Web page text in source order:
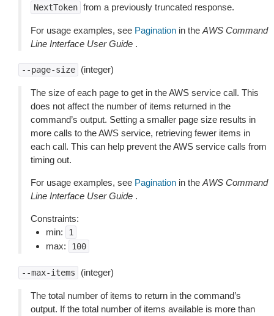
NextToken from a previously truncated response.
For usage examples, see Pagination in the AWS Command
Line Interface User Guide .
--page-size (integer)
The size of each page to get in the AWS service call. This
does not affect the number of items returned in the
command’s output. Setting a smaller page size results in
more calls to the AWS service, retrieving fewer items in
each call. This can help prevent the AWS service calls from
timing out.
For usage examples, see Pagination in the AWS Command
Line Interface User Guide .
Constraints:
min:
1
max: 100
--max-items (integer)
The total number of items to return in the command’s
output. If the total number of items available is more than